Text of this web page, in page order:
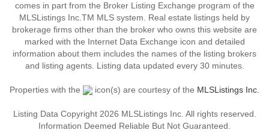
comes in part from the Broker Listing Exchange program of the
MLSListings Inc.TM MLS system. Real estate listings held by
brokerage firms other than the broker who owns this website are
marked with the Internet Data Exchange icon and detailed
information about them includes the names of the listing brokers
and listing agents. Listing data updated every 30 minutes.
Properties with the icon(s) are courtesy of the MLSListings Inc.
Listing Data Copyright 2026 MLSListings Inc. All rights reserved.
Information Deemed Reliable But Not Guaranteed.